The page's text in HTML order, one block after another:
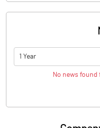
1 Year
No news